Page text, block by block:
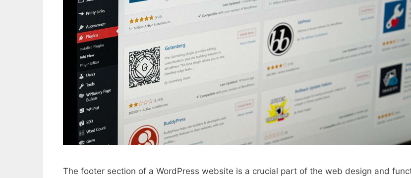
The footer section of a WordPress website is a crucial part of the web design and